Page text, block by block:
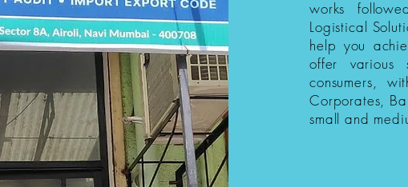
works
Logistical
help you
offer various
consumers,
Corporates,
small and